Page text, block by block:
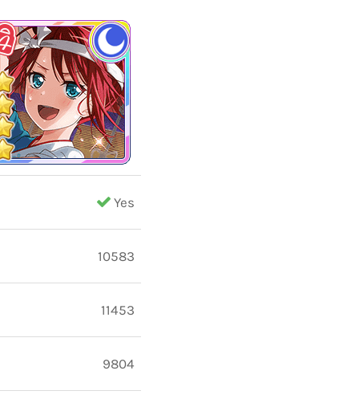
Yes
10583
11453
9804